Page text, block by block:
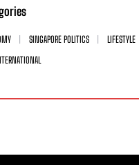
SINGAPORE POLITICS
LIFESTYLE